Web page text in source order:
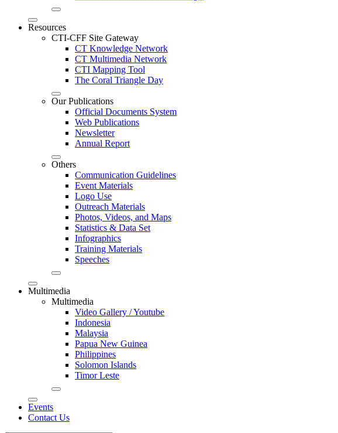
Resources
CTI-CFF Site Gateway
CT Knowledge Network
CT Multimedia Network
CTI Mapping Tool
The Coral Triangle Day
Our Publications
Official Documents System
Web Publications
Newsletter
Annual Report
Others
Communication Guidelines
Event Materials
Logo Use
Outreach Materials
Photos, Videos, and Maps
Statistics & Data Set
Infographics
Training Materials
Speeches
Multimedia
Multimedia
Video Gallery / Youtube
Indonesia
Malaysia
Papua New Guinea
Philippines
Solomon Islands
Timor Leste
Events
Contact Us